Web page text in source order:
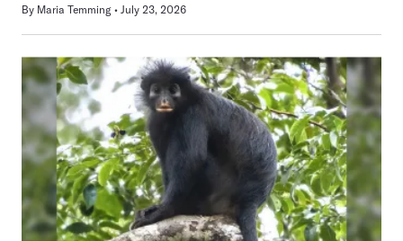
By Maria Temming July 23, 2026